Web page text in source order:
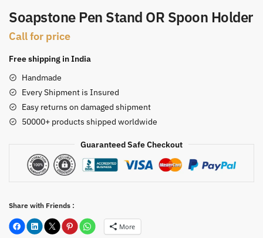
Soapstone Pen Stand OR Spoon Holder
Call for price
Free shipping in India
Handmade
Every Shipment is Insured
Easy returns on damaged shipment
50000+ products shipped worldwide
Guaranteed Safe Checkout
Share with Friends :
More